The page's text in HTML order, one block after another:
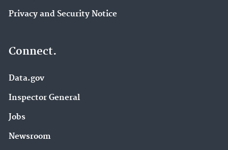
Privacy and Security Notice
Connect.
Data.gov
Inspector General
Jobs
Newsroom